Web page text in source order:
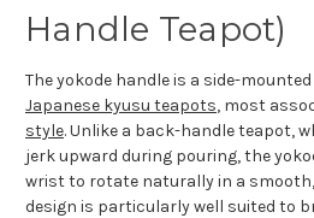
Handle Teapot)
The yokode handle is a side-
Japanese kyusu teapots, most
style. Unlike a back-handle teapot,
jerk upward during pouring, the
wrist to rotate naturally in a
design is particularly well suited to